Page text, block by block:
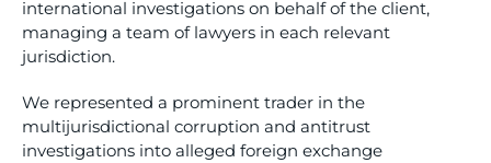
international investigations on behalf of the client,
managing a team of lawyers in each relevant
jurisdiction.
We represented a prominent trader in the
multijurisdictional corruption and antitrust
investigations into alleged foreign exchange